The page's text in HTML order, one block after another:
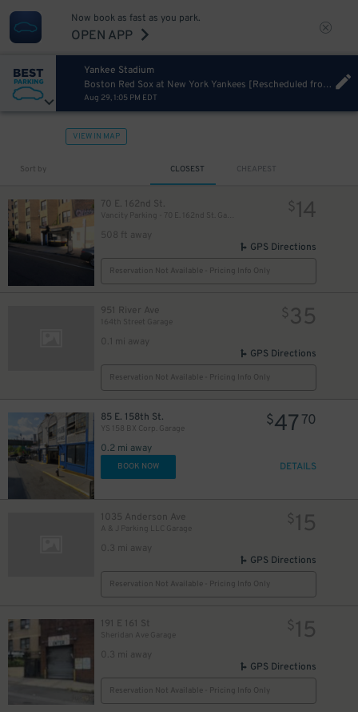
Now book as fast as you park.
OPEN APP
Yankee Stadium
Boston Red Sox at New York Yankees [Rescheduled from 06/06/2026]
Aug 29, 1:05 PM EDT
VIEW IN MAP
Sort by CLOSEST CHEAPEST
70 E. 162nd St.
508 ft away
$14
GPS Directions
Reservation Not Available - Pricing Info Only
951 River Ave
164th Street Garage
0.1 mi away
$35
GPS Directions
Reservation Not Available - Pricing Info Only
85 E. 158th St.
YS 158 BX Corp. Garage
0.2 mi away
$47 70
BOOK NOW DETAILS
1035 Anderson Ave
A & J Parking LLC Garage
0.3 mi away
$15
GPS Directions
Reservation Not Available - Pricing Info Only
191 E 161 St
0.3 mi away
$15
GPS Directions
Reservation Not Available - Pricing Info Only